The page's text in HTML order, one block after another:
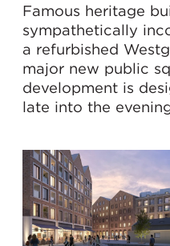
Famous heritage
sympathetically
a refurbished
major new public
development is
late into the